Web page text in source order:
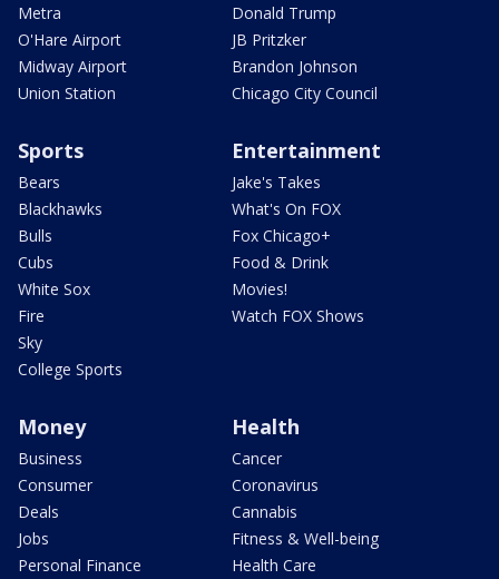
Metra
O'Hare Airport
Midway Airport
Union Station
Donald Trump
JB Pritzker
Brandon Johnson
Chicago City Council
Sports
Bears
Blackhawks
Bulls
Cubs
White Sox
Fire
Sky
College Sports
Entertainment
Jake's Takes
What's On FOX
Fox Chicago+
Food & Drink
Movies!
Watch FOX Shows
Money
Business
Consumer
Deals
Jobs
Personal Finance
Health
Cancer
Coronavirus
Cannabis
Fitness & Well-being
Health Care